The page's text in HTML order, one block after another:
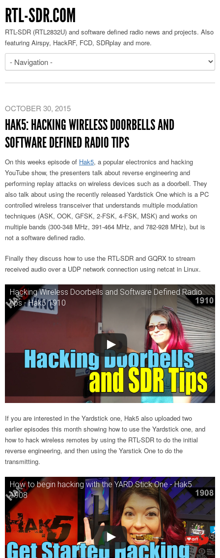
RTL-SDR.COM
RTL-SDR (RTL2832U) and software defined radio news and projects. Also
featuring Airspy, HackRF, FCD, SDRplay and more.
OCTOBER 30, 2015
HAK5: HACKING WIRELESS DOORBELLS AND
SOFTWARE DEFINED RADIO TIPS
On this weeks episode of Hak5, a popular electronics and hacking
YouTube show, the presenters talk about reverse engineering and
performing replay attacks on wireless devices such as a doorbell. They
also talk about using the recently released Yardstick One which is a PC
controlled wireless transceiver that understands multiple modulation
techniques (ASK, OOK, GFSK, 2-FSK, 4-FSK, MSK) and works on
multiple bands (300-348 MHz, 391-464 MHz, and 782-928 MHz), but is
not a software defined radio.
Finally they discuss how to use the RTL-SDR and GQRX to stream
received audio over a UDP network connection using netcat in Linux.
Hacking Wireless Doorbells and Software Defined Radio
tips - Hak5 1910
If you are interested in the Yardstick one, Hak5 also uploaded two
earlier episodes this month showing how to use the Yardstick one, and
how to hack wireless remotes by using the RTL-SDR to do the initial
reverse engineering, and then using the Yarstick One to do the
transmitting.
How to begin hacking with the YARD Stick One - Hak5
1908